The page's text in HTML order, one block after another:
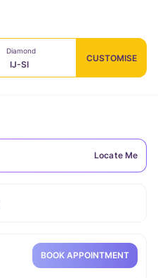
Diamond
IJ-SI
CUSTOMISE
Locate Me
BOOK APPOINTMENT